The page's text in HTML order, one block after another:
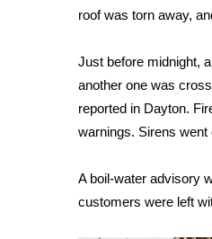
WCBI Channel
My MS
Fox 4
WCBI – LP
What’s On
ABOUT US
FCC Applications
roof was torn away,
Just before midnight,
another one was
reported in Dayton.
warnings. Sirens went
A boil-water advisory
customers were left